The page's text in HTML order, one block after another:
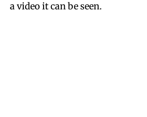
a video it can be seen.